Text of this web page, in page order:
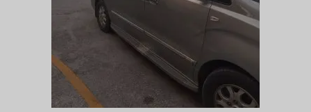
ADD TO CART